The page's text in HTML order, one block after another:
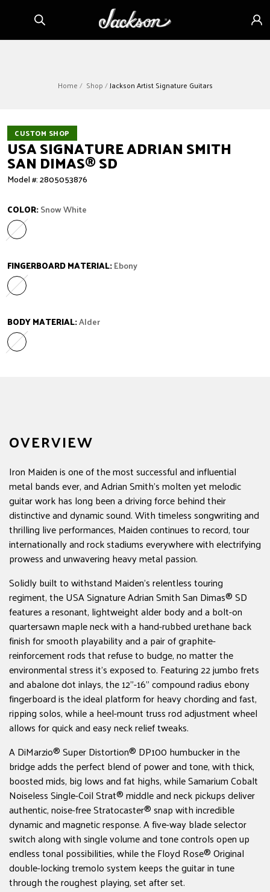
content Sign
in
Home Shop Jackson Artist Signature Guitars
CUSTOM SHOP
USA SIGNATURE ADRIAN SMITH
SAN DIMAS®SD
Model #: 2805053876
COLOR:Snow White
Snow White
Variant sold out or unavailable
FINGERBOARD MATERIAL:Ebony
Ebony
Variant sold out or unavailable
BODY MATERIAL:Alder
Alder
Variant sold out or unavailable
OVERVIEW
Iron Maiden is one of the most successful and influential
metal bands ever, and Adrian Smith's molten yet melodic
guitar work has long been a driving force behind their
distinctive and dynamic sound. With timeless songwriting and
thrilling live performances, Maiden continues to record, tour
internationally and rock stadiums everywhere with electrifying
prowess and unwavering heavy metal passion.
Solidly built to withstand Maiden's relentless touring
regiment, the USA Signature Adrian Smith San Dimas® SD
features a resonant, lightweight alder body and a bolt-on
quartersawn maple neck with a hand-rubbed urethane back
finish for smooth playability and a pair of graphite-
reinforcement rods that refuse to budge, no matter the
environmental stress it's exposed to. Featuring 22 jumbo frets
and abalone dot inlays, the 12"-16" compound radius ebony
fingerboard is the ideal platform for heavy chording and fast,
ripping solos, while a heel-mount truss rod adjustment wheel
allows for quick and easy neck relief tweaks.
A DiMarzio® Super Distortion® DP100 humbucker in the
bridge adds the perfect blend of power and tone, with thick,
boosted mids, big lows and fat highs, while Samarium Cobalt
Noiseless Single-Coil Strat® middle and neck pickups deliver
authentic, noise-free Stratocaster® snap with incredible
dynamic and magnetic response. A five-way blade selector
switch along with single volume and tone controls open up
endless tonal possibilities, while the Floyd Rose® Original
double-locking tremolo system keeps the guitar in tune
through the roughest playing, set after set.